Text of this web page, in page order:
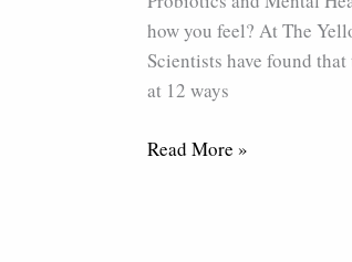
how you feel? At The
Scientists have found
at 12 ways
12
Surprising
Benefits
Read More »